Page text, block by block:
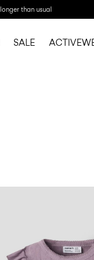
than usual
SALE